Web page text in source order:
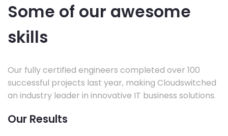
Some of our awesome
skills
Our fully certified engineers completed over 100
successful projects last year, making Cloudswitched
an industry leader in innovative IT business solutions.
Our Results